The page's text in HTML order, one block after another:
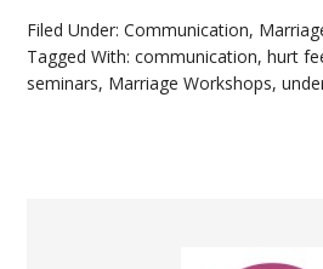
Filed Under:Communication,
Tagged With:communication,hurt
seminars, Marriage Workshops,